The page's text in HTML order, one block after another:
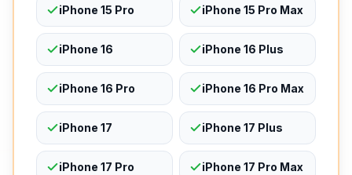
iPhone 15 Pro iPhone 15 Pro Max
iPhone 16 iPhone 16 Plus
iPhone 16 Pro iPhone 16 Pro Max
iPhone 17 iPhone 17 Plus
iPhone 17 Pro iPhone 17 Pro Max